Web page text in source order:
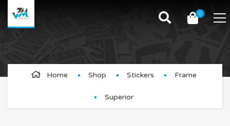
0
Superior
Home Shop Stickers Frame
Superior